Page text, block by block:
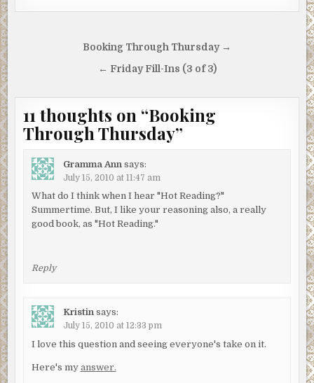
navigation
Booking Through Thursday →
← Friday Fill-Ins (3 of 3)
11 thoughts on “Booking
Through Thursday”
Gramma Ann says:
July 15, 2010 at 11:47 am
What do I think when I hear "Hot Reading?"
Summertime. But, I like your reasoning also, a really
good book, as "Hot Reading."
Reply
Kristin says:
July 15, 2010 at 12:33 pm
I love this question and seeing everyone's take on it.
Here's my answer.